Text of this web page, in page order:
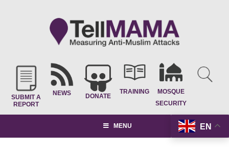
SUBMIT A
REPORT
NEWS DONATE
TRAINING
MOSQUE
SECURITY
EN
MENU